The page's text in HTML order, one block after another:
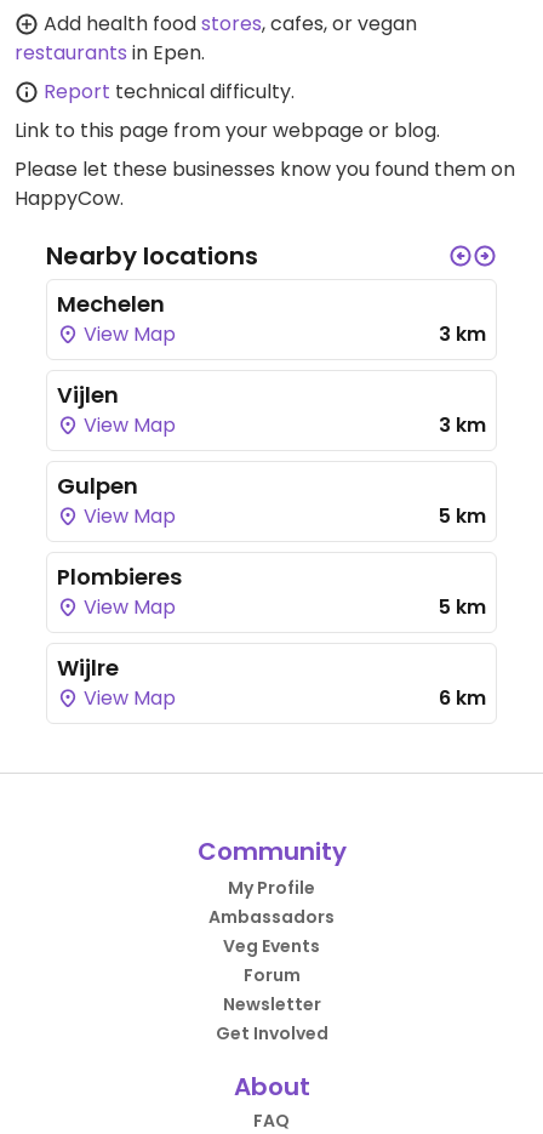
Add health foodstores, cafes, or vegan
restaurants in Epen.
Report technical difficulty.
Link to this page from your webpage or blog.
Please let these businesses know you found them on
HappyCow.
Nearby locations
Mechelen
View Map 3 km
Vijlen
View Map 3 km
Gulpen
View Map 5 km
Plombieres
View Map 5 km
Wijlre
View Map 6 km
Community
My Profile
Ambassadors
Veg Events
Forum
Newsletter
Get Involved
About
FAQ